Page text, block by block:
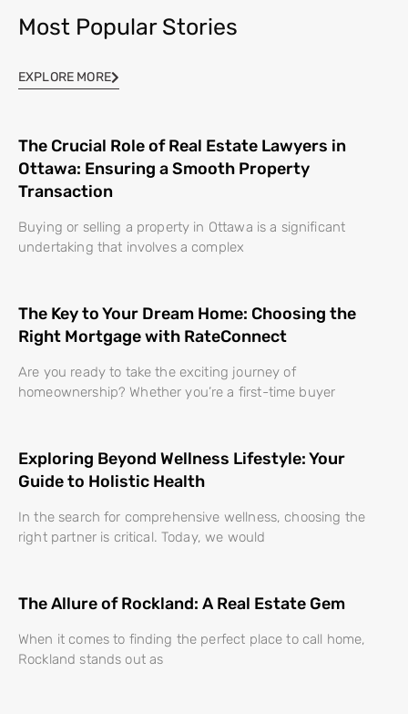
Most Popular Stories
EXPLORE MORE
The Crucial Role of Real Estate Lawyers in
Ottawa: Ensuring a Smooth Property
Transaction
Buying or selling a property in Ottawa is a significant
undertaking that involves a complex
The Key to Your Dream Home: Choosing the
Right Mortgage with RateConnect
Are you ready to take the exciting journey of
homeownership? Whether you’re a first-time buyer
Exploring Beyond Wellness Lifestyle: Your
Guide to Holistic Health
In the search for comprehensive wellness, choosing the
right partner is critical. Today, we would
The Allure of Rockland: A Real Estate Gem
When it comes to finding the perfect place to call home,
Rockland stands out as